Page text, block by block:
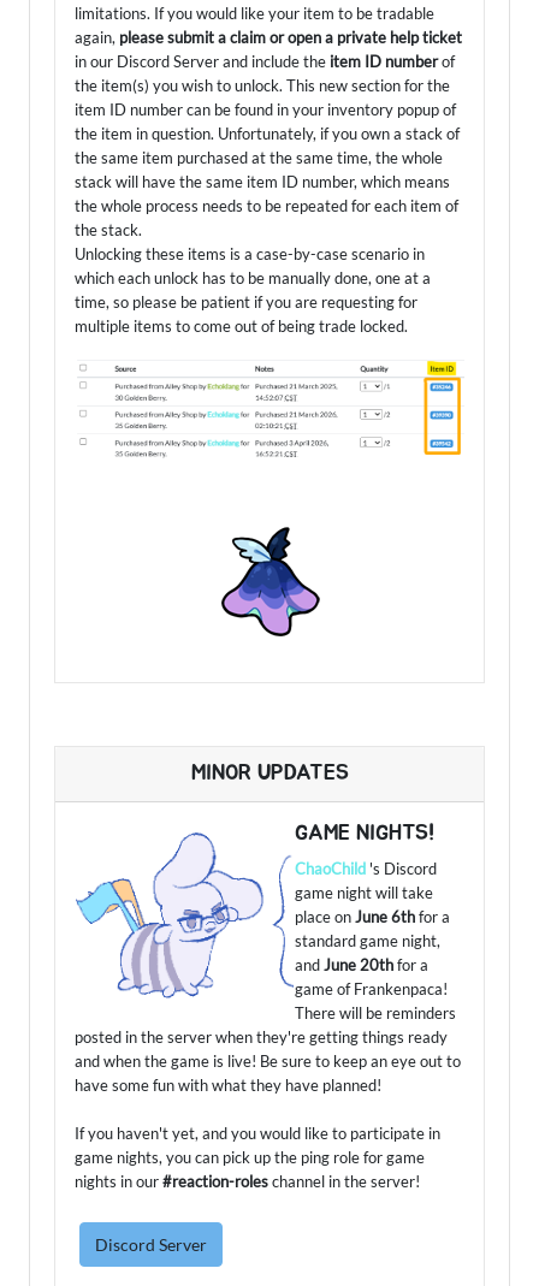
limitations. If you would like your item to be tradable
again, please submit a claim or open a private help ticket
in our Discord Server and include the item ID numberof
the item(s) you wish to unlock. This new section for the
item ID number can be found in your inventory popup of
the item in question. Unfortunately, if you own a stack of
the same item purchased at the same time, the whole
stack will have the same item ID number, which means
the whole process needs to be repeated for each item of
the stack.
Unlocking these items is a case-by-case scenario in
which each unlock has to be manually done, one at a
time, so please be patient if you are requesting for
multiple items to come out of being trade locked.
MINOR UPDATES
GAME NIGHTS!
ChaoChild 's Discord
game night will take
place onJune 6thfor a
standard game night,
andJune 20thfor a
game of Frankenpaca!
There will be reminders
posted in the server when they're getting things ready
and when the game is live! Be sure to keep an eye out to
have some fun with what they have planned!
If you haven't yet, and you would like to participate in
game nights, you can pick up the ping role for game
nights in our#reaction-roleschannel in the server!
Discord Server